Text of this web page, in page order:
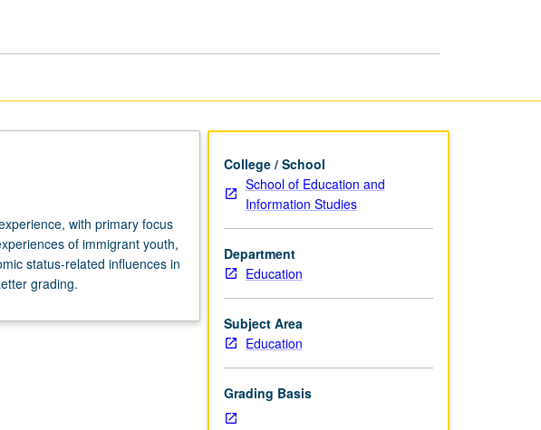
with primary focus
of immigrant youth,
status-related influences in
grading.
College / School
School of Education and
Information Studies
Department
Education
Subject Area
Education
Grading Basis